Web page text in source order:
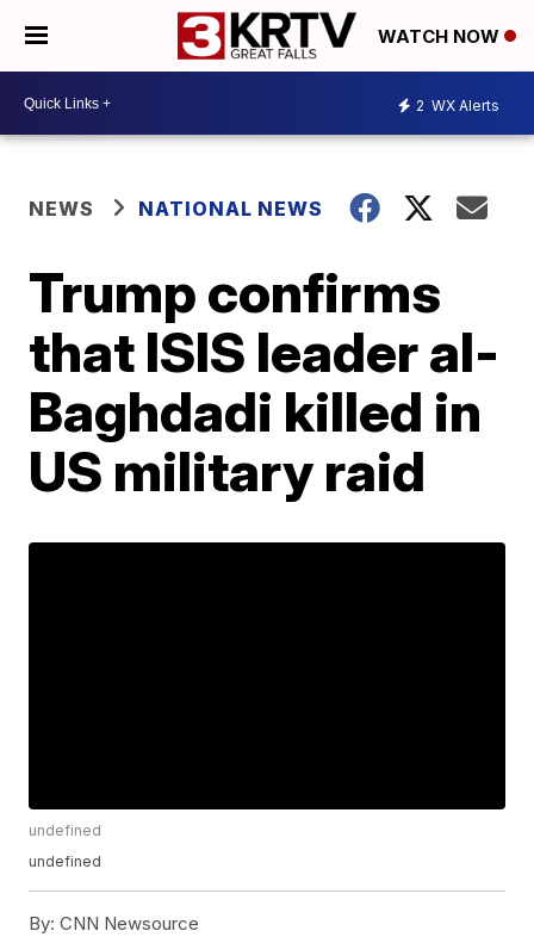
WATCH NOW
2 WX Alerts
NEWS NATIONAL NEWS
Trump confirms
that ISIS leader al-
Baghdadi killed in
US military raid
undefined
undefined
By: CNN Newsource